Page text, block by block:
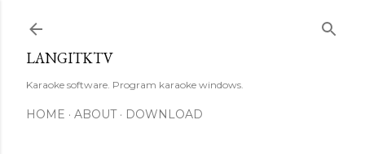
LANGITKTV
Karaoke software. Program karaoke windows.
HOME ABOUT DOWNLOAD